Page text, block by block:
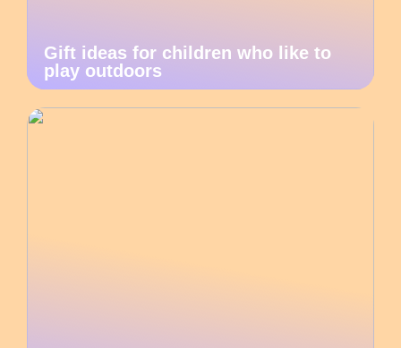
Gift ideas for children who like to
play outdoors